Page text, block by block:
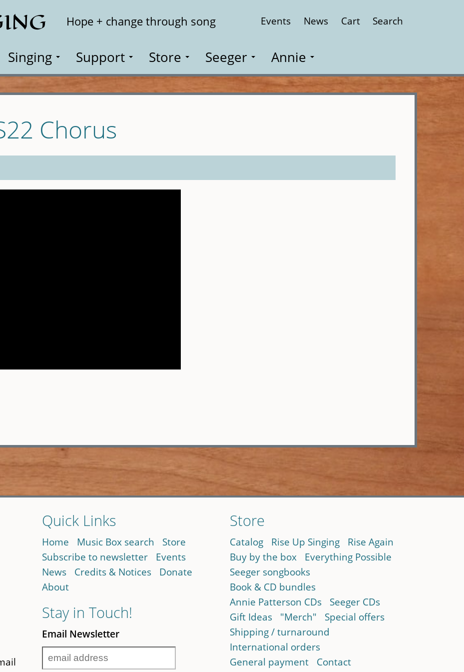
Hope + change through song Events News Cart Search
Singing Support Store Seeger Annie
Chorus
Quick Links
Home Music Box search
Store
Subscribe to newsletter
Events
News
Credits & Notices
Donate
About
Stay in Touch!
Email Newsletter
Store
Catalog Rise Up Singing
Rise Again
Buy by the box
Everything Possible
Seeger songbooks
Book & CD bundles
Annie Patterson CDs
Seeger CDs
Gift Ideas
"Merch"
Special offers
Shipping / turnaround
International orders
General payment
Contact